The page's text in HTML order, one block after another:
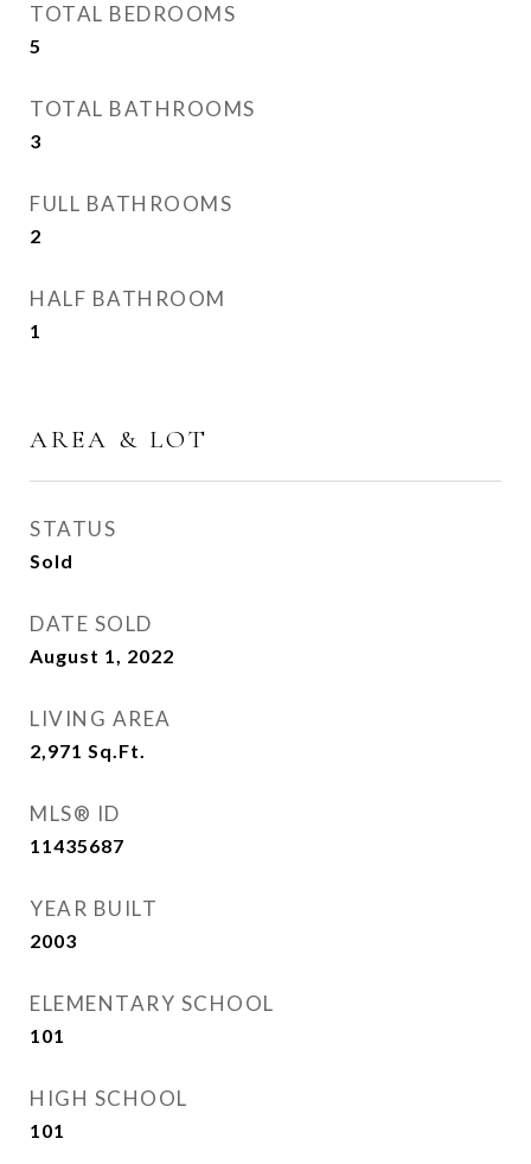
TOTAL BEDROOMS
5
TOTAL BATHROOMS
3
FULL BATHROOMS
2
HALF BATHROOM
1
AREA & LOT
STATUS
Sold
DATE SOLD
August 1, 2022
LIVING AREA
2,971 Sq.Ft.
MLS® ID
11435687
YEAR BUILT
2003
ELEMENTARY SCHOOL
101
HIGH SCHOOL
101